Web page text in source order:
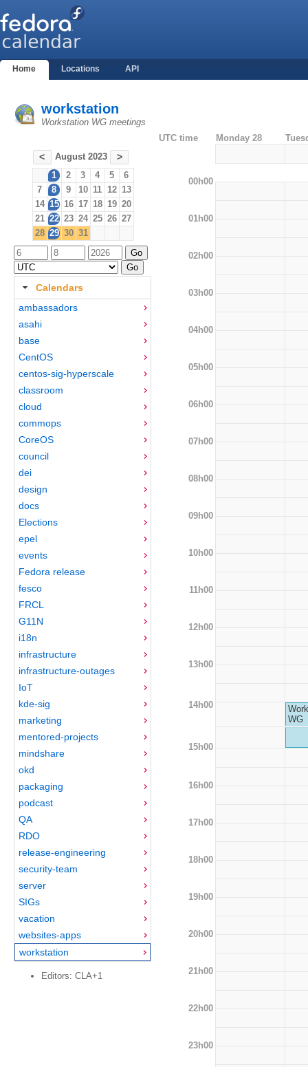
Home Locations API
workstation
Workstation WG meetings
< August 2023 >
1 2 3 4 5
6
7
8 9 10 11 12 13
14 15 16 17 18 19 20
21 22 23 24 25 26 27
28 29 30 31
Calendars
ambassadors
asahi
base
CentOS
centos-sig-hyperscale
classroom
cloud
commops
CoreOS
council
dei
design
docs
Elections
epel
events
Fedora release
fesco
FRCL
G11N
i18n
infrastructure
infrastructure-outages
IoT
kde-sig
marketing
mentored-projects
mindshare
okd
packaging
podcast
QA
RDO
release-engineering
security-team
server
SIGs
vacation
websites-apps
workstation
Editors: CLA+1
UTC time Monday 28
00h00
01h00
02h00
03h00
04h00
05h00
06h00
07h00
08h00
09h00
10h00
11h00
12h00
13h00
14h00
WG
15h00
16h00
17h00
18h00
19h00
20h00
21h00
22h00
23h00